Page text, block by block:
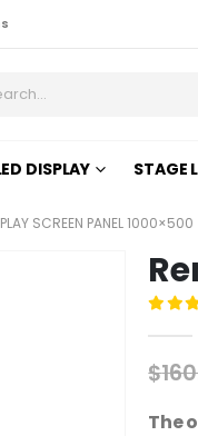
DISPLAY STAGE
SCREEN PANEL 1000×500
$
The